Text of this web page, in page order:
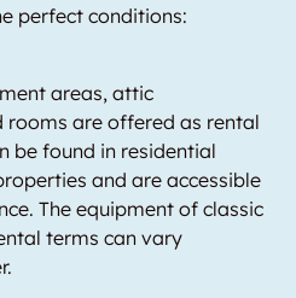
perfect conditions:
areas, attic
rooms are offered as rental
be found in residential
and are accessible
The equipment of classic
terms can vary